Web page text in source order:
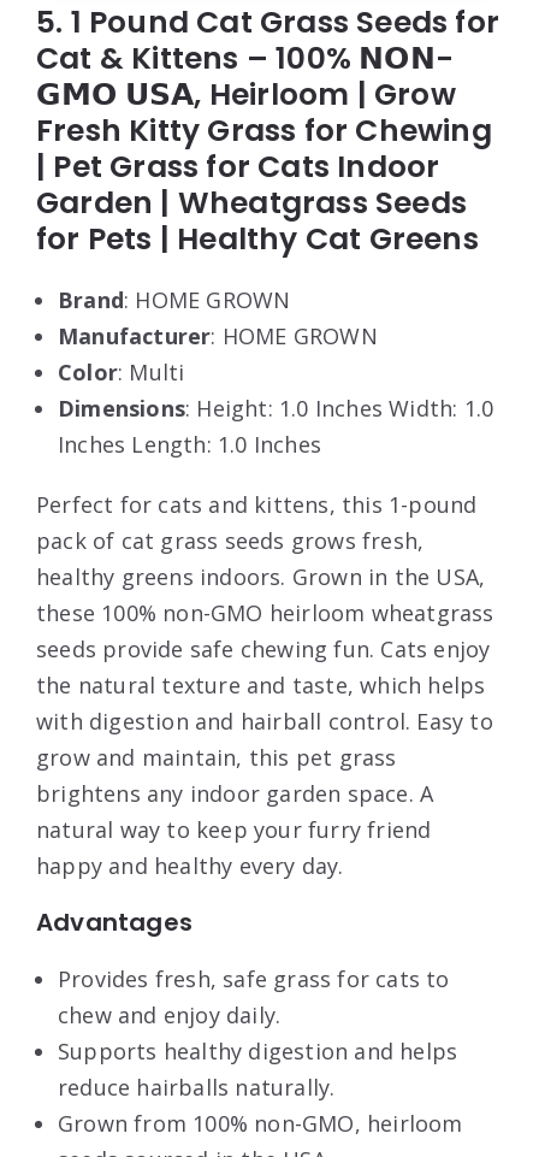
5. 1 Pound Cat Grass Seeds for
Cat & Kittens – 100% 𝗡𝗢𝗡-
𝗚𝗠𝗢 𝗨𝗦𝗔, Heirloom | Grow
Fresh Kitty Grass for Chewing
| Pet Grass for Cats Indoor
Garden | Wheatgrass Seeds
for Pets | Healthy Cat Greens
Brand: HOME GROWN
Manufacturer: HOME GROWN
Color: Multi
Dimensions: Height: 1.0 Inches Width: 1.0
Inches Length: 1.0 Inches
Perfect for cats and kittens, this 1-pound
pack of cat grass seeds grows fresh,
healthy greens indoors. Grown in the USA,
these 100% non-GMO heirloom wheatgrass
seeds provide safe chewing fun. Cats enjoy
the natural texture and taste, which helps
with digestion and hairball control. Easy to
grow and maintain, this pet grass
brightens any indoor garden space. A
natural way to keep your furry friend
happy and healthy every day.
Advantages
Provides fresh, safe grass for cats to
chew and enjoy daily.
Supports healthy digestion and helps
reduce hairballs naturally.
Grown from 100% non-GMO, heirloom